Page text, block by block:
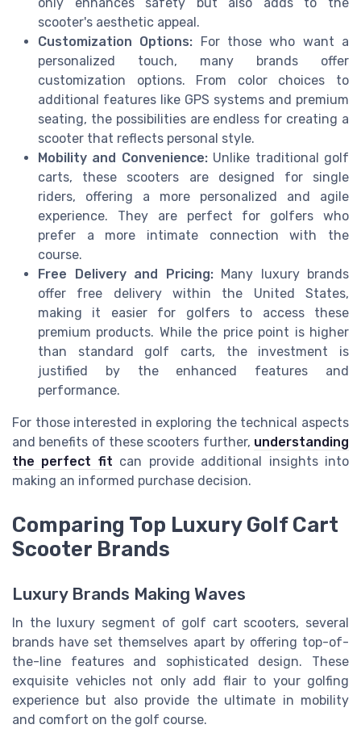
only enhances safety but also adds to the
scooter's aesthetic appeal.
Customization Options: For those who want a
personalized touch, many brands offer
customization options. From color choices to
additional features like GPS systems and premium
seating, the possibilities are endless for creating a
scooter that reflects personal style.
Mobility and Convenience:Unlike traditional golf
carts, these scooters are designed for single
riders, offering a more personalized and agile
experience. They are perfect for golfers who
prefer a more intimate connection with the
course.
Free Delivery and Pricing:Many luxury brands
offer free delivery within the United States,
making it easier for golfers to access these
premium products. While the price point is higher
than standard golf carts, the investment is
justified by the enhanced features and
performance.
For those interested in exploring the technical aspects
and benefits of these scooters further, understanding
the perfect fit can provide additional insights into
making an informed purchase decision.
Comparing Top Luxury Golf Cart
Scooter Brands
Luxury Brands Making Waves
In the luxury segment of golf cart scooters, several
brands have set themselves apart by offering top-of-
the-line features and sophisticated design. These
exquisite vehicles not only add flair to your golfing
experience but also provide the ultimate in mobility
and comfort on the golf course.